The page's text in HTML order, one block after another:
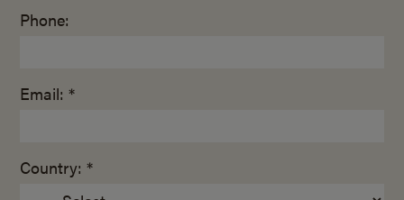
Phone:
Email: *
Country: *